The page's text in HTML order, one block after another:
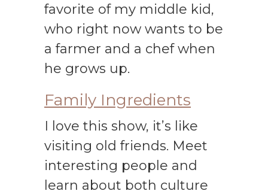
favorite of my middle kid,
who right now wants to be
a farmer and a chef when
he grows up.
Family Ingredients
I love this show, it’s like
visiting old friends. Meet
interesting people and
learn about both culture